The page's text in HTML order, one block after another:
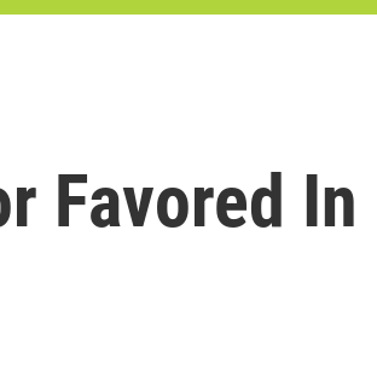
Favored In